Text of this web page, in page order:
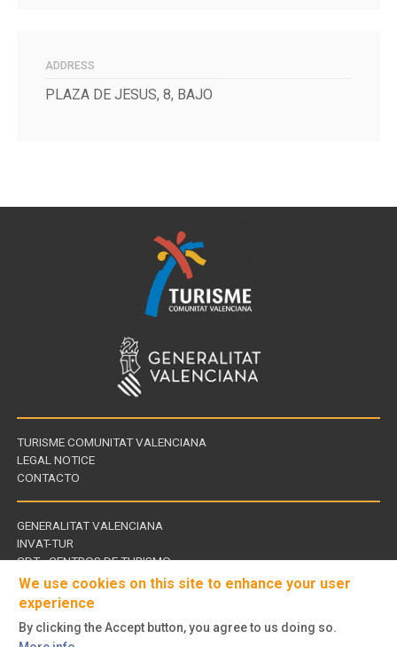
ADDRESS
PLAZA DE JESUS, 8, BAJO
TURISME COMUNITAT VALENCIANA
LEGAL NOTICE
CONTACTO
Links
of
interest
GENERALITAT VALENCIANA
INVAT-TUR
CDT - CENTROS DE TURISMO
Follow
We use cookies on this site to enhance your user
experience
By clicking the Accept button, you agree to us doing so.